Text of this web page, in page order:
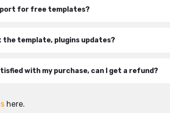
for free templates?
the template, plugins updates?
with my purchase, can I get a refund?
here.